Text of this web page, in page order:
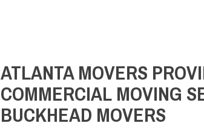
ATLANTA MOVERS
COMMERCIAL MOVING
BUCKHEAD MOVERS